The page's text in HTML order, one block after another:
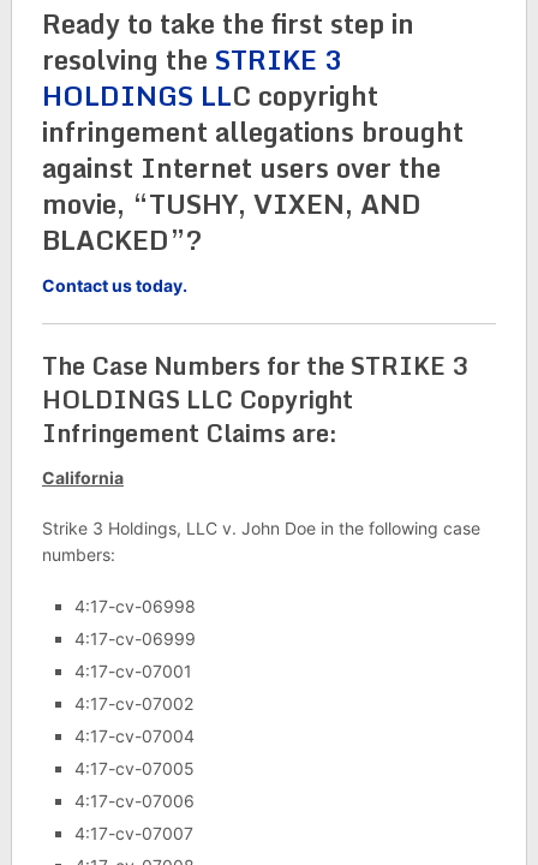
Ready to take the first step in
resolving the STRIKE 3
HOLDINGS LLC copyright
infringement allegations brought
against Internet users over the
movie, “TUSHY, VIXEN, AND
BLACKED”?
Contact us today.
The Case Numbers for the STRIKE 3
HOLDINGS LLC Copyright
Infringement Claims are:
California
Strike 3 Holdings, LLC v. John Doe in the following case
numbers:
4:17-cv-06998
4:17-cv-06999
4:17-cv-07001
4:17-cv-07002
4:17-cv-07004
4:17-cv-07005
4:17-cv-07006
4:17-cv-07007